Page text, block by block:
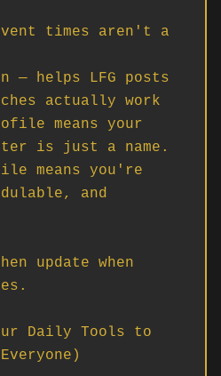
times aren't a
— helps LFG posts
actually work
means your
is just a name.
means you're
and
update when
Daily Tools to